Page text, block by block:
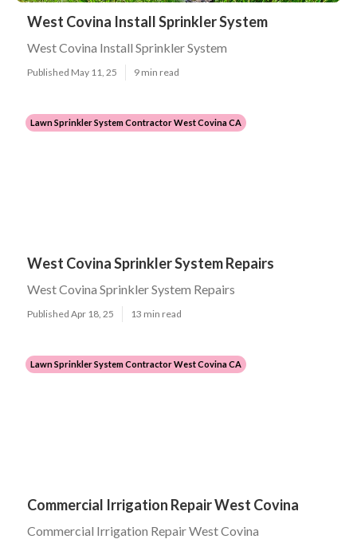
West Covina Install Sprinkler System
West Covina Install Sprinkler System
Published May 11, 25 9 min read
Lawn Sprinkler System Contractor West Covina CA
West Covina Sprinkler System Repairs
West Covina Sprinkler System Repairs
Published Apr 18, 25 13 min read
Lawn Sprinkler System Contractor West Covina CA
Commercial Irrigation Repair West Covina
Commercial Irrigation Repair West Covina